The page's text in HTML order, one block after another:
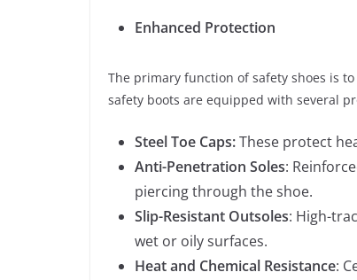
Enhanced Protection
The primary function of safety shoes is
safety boots are equipped with several
Steel Toe Caps:These protect
Anti-Penetration Soles:
piercing through the shoe.
Slip-Resistant Outsoles: High-
wet or oily surfaces.
Heat and Chemical Resistance: